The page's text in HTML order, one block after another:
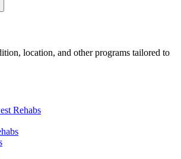
location, and other programs tailored to
Rehabs